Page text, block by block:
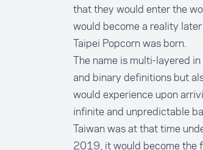
that they would enter the
would become a reality
Taipei Popcorn was born.
The name is multi-layered
and binary definitions but
would experience upon
infinite and unpredictable
Taiwan was at that time
2019, it would become the